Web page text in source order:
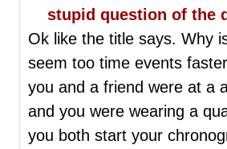
stupid question of the
Ok like the title says. Why
seem too time events
you and a friend were at a
and you were wearing a
you both start your